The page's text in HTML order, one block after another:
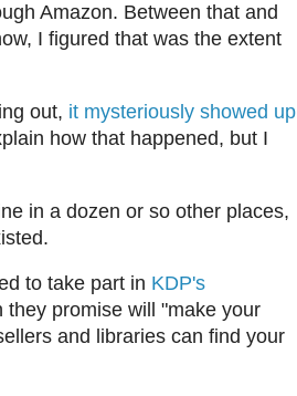
Amazon. Between that and
I figured that was the extent
out, it mysteriously showed up
how that happened, but I
in a dozen or so other places,
to take part in KDP's
they promise will "make your
and libraries can find your